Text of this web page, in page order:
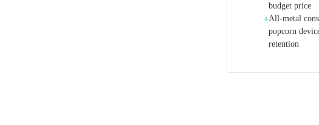
budget price
+All-metal
popcorn
retention